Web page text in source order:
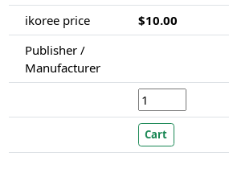
ikoree price
$10.00
Publisher /
Manufacturer